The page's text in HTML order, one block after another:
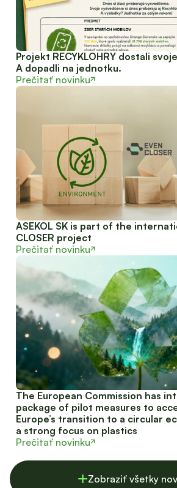
Projekt RECYKLOHRY dostali
A dopadli na jednotku.
Prečitať novinku
ASEKOL SK is part of the
CLOSER project
Prečitať novinku
The European Commission has
package of pilot measures to
Europe’s transition to a circular
a strong focus on plastics
Prečitať novinku
Zobraziť všetky